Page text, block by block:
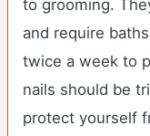
to grooming.
and require
twice a week to
nails should be
protect yourself